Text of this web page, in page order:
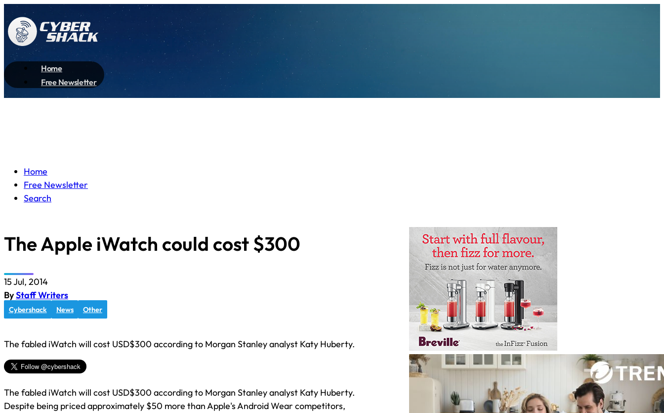
Home
Free Newsletter
Home
Free Newsletter
Search
The Apple iWatch could cost $300
15 Jul, 2014
ByStaff Writers
Cybershack News Other
The fabled iWatch will cost USD$300 according to Morgan Stanley analyst Katy Huberty.
The fabled iWatch will cost USD$300 according to Morgan Stanley analyst Katy Huberty.
Despite being priced approximately $50 more than Apple's Android Wear competitors,